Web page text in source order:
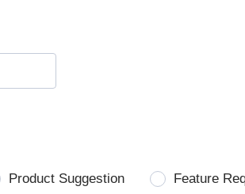
Product Suggestion
Feature